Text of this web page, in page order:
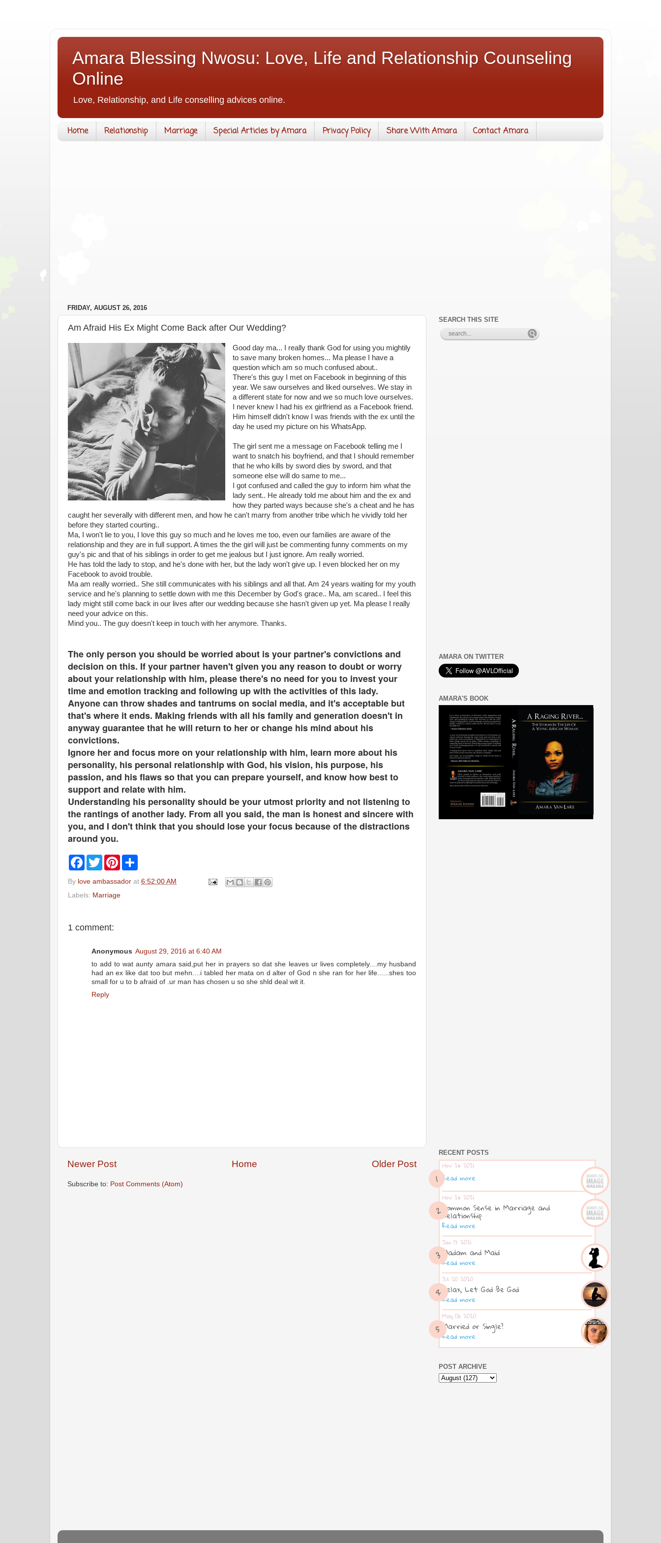
Amara Blessing Nwosu: Love, Life and Relationship Counseling
Online
Love, Relationship, and Life conselling advices online.
Home Relationship Marriage Special Articles by Amara Privacy Policy Share With Amara Contact Amara
FRIDAY, AUGUST 26, 2016
Am Afraid His Ex Might Come Back after Our Wedding?
Good day ma... I really thank God for using you mightily
to save many broken homes... Ma please I have a
question which am so much confused about..
There's this guy I met on Facebook in beginning of this
year. We saw ourselves and liked ourselves. We stay in
a different state for now and we so much love ourselves.
I never knew I had his ex girlfriend as a Facebook friend.
Him himself didn't know I was friends with the ex until the
day he used my picture on his WhatsApp.
The girl sent me a message on Facebook telling me I
want to snatch his boyfriend, and that I should remember
that he who kills by sword dies by sword, and that
someone else will do same to me...
I got confused and called the guy to inform him what the
lady sent.. He already told me about him and the ex and
how they parted ways because she's a cheat and he has
caught her severally with different men, and how he can't marry from another tribe which he vividly told her
before they started courting..
Ma, I won't lie to you, I love this guy so much and he loves me too, even our families are aware of the
relationship and they are in full support. A times the the girl will just be commenting funny comments on my
guy's pic and that of his siblings in order to get me jealous but I just ignore. Am really worried.
He has told the lady to stop, and he's done with her, but the lady won't give up. I even blocked her on my
Facebook to avoid trouble.
Ma am really worried.. She still communicates with his siblings and all that. Am 24 years waiting for my youth
service and he's planning to settle down with me this December by God's grace.. Ma, am scared.. I feel this
lady might still come back in our lives after our wedding because she hasn't given up yet. Ma please I really
need your advice on this.
Mind you.. The guy doesn't keep in touch with her anymore. Thanks.
The only person you should be worried about is your partner's convictions and
decision on this. If your partner haven't given you any reason to doubt or worry
about your relationship with him, please there's no need for you to invest your
time and emotion tracking and following up with the activities of this lady.
Anyone can throw shades and tantrums on social media, and it's acceptable but
that's where it ends. Making friends with all his family and generation doesn't in
anyway guarantee that he will return to her or change his mind about his
convictions.
Ignore her and focus more on your relationship with him, learn more about his
personality, his personal relationship with God, his vision, his purpose, his
passion, and his flaws so that you can prepare yourself, and know how best to
support and relate with him.
Understanding his personality should be your utmost priority and not listening to
the rantings of another lady. From all you said, the man is honest and sincere with
you, and I don't think that you should lose your focus because of the distractions
around you.
F
e
o
T
w
t
e
P
t
r
r
By love ambassador at 6:52:00 AM
Labels: Marriage
1 comment:
Anonymous August 29, 2016 at 6:40 AM
to add to wat aunty amara said,put her in prayers so dat she leaves ur lives completely....my husband
had an ex like dat too but mehn....i tabled her mata on d alter of God n she ran for her life......shes too
small for u to b afraid of .ur man has chosen u so she shld deal wit it.
Reply
Newer Post Older Post
Home
Subscribe to: Post Comments (Atom)
SEARCH THIS SITE
AMARA ON TWITTER
AMARA'S BOOK
RECENT POSTS
Nov 26 2021
Read more
Nov 26 2021
Common Sense in Marriage and
Relationship
Read more
Jan 13 2021
Madam and Maid
Read more
Jul 20 2020
Relax, Let God Be God
Read more
May 06 2020
Married or Single?
Read more
POST ARCHIVE